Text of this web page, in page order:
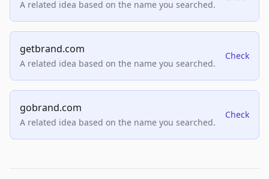
A related idea based on the name you searched.
getbrand.com
A related idea based on the name you searched.
Check
gobrand.com
A related idea based on the name you searched.
Check